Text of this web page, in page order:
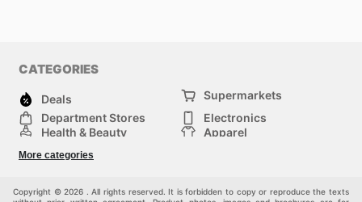
CATEGORIES
Deals
Supermarkets
Department Stores
Electronics
Health & Beauty
Apparel
Sports & Recreation
Others
More categories
Copyright © 2026 . All rights reserved. It is forbidden to copy or reproduce the texts